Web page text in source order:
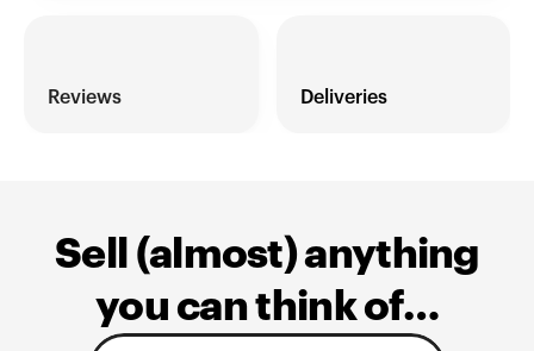
Reviews Deliveries
Sell (almost) anything
you can think of…